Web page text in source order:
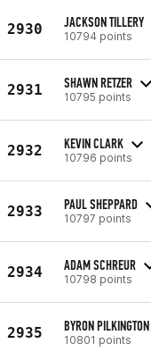
2930 JACKSON TILLERY
10794 points
2931 SHAWN RETZER
10795 points
2932 KEVIN CLARK
10796 points
2933 PAUL SHEPPARD
10797 points
2934 ADAM SCHREUR
10798 points
2935 BYRON PILKINGTON
10801 points